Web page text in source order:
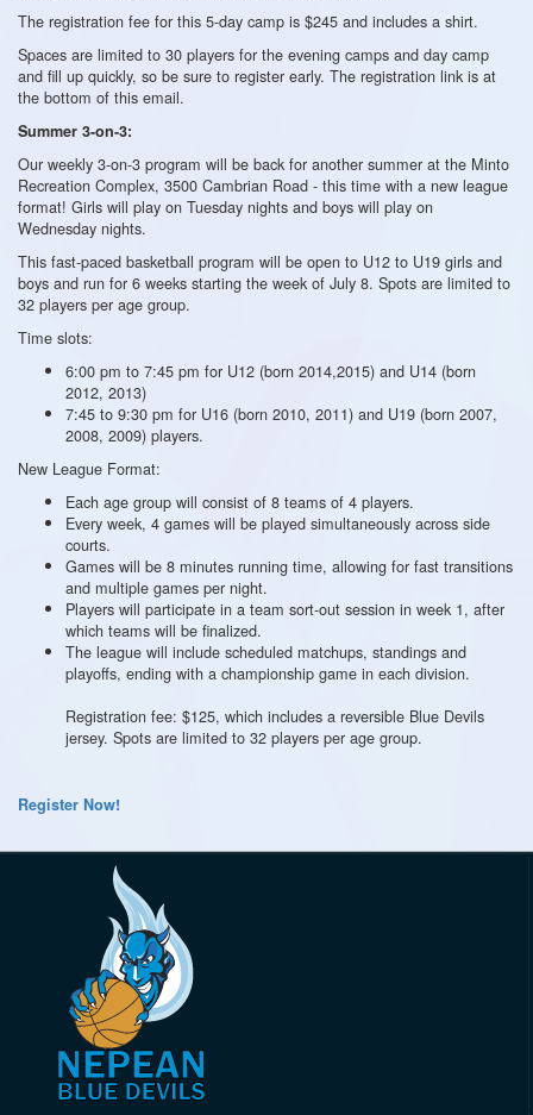
The registration fee for this 5-day camp is $245 and includes a shirt.
Spaces are limited to 30 players for the evening camps and day camp
and fill up quickly, so be sure to register early. The registration link is at
the bottom of this email.
Summer 3-on-3:
Our weekly 3-on-3 program will be back for another summer at the Minto
Recreation Complex, 3500 Cambrian Road - this time with a new league
format! Girls will play on Tuesday nights and boys will play on
Wednesday nights.
This fast-paced basketball program will be open to U12 to U19 girls and
boys and run for 6 weeks starting the week of July 8. Spots are limited to
32 players per age group.
Time slots:
6:00 pm to 7:45 pm for U12 (born 2014,2015) and U14 (born
2012, 2013)
7:45 to 9:30 pm for U16 (born 2010, 2011) and U19 (born 2007,
2008, 2009) players.
New League Format:
Each age group will consist of 8 teams of 4 players.
Every week, 4 games will be played simultaneously across side
courts.
Games will be 8 minutes running time, allowing for fast transitions
and multiple games per night.
Players will participate in a team sort-out session in week 1, after
which teams will be finalized.
The league will include scheduled matchups, standings and
playoffs, ending with a championship game in each division.
Registration fee: $125, which includes a reversible Blue Devils
jersey. Spots are limited to 32 players per age group.
Register Now!